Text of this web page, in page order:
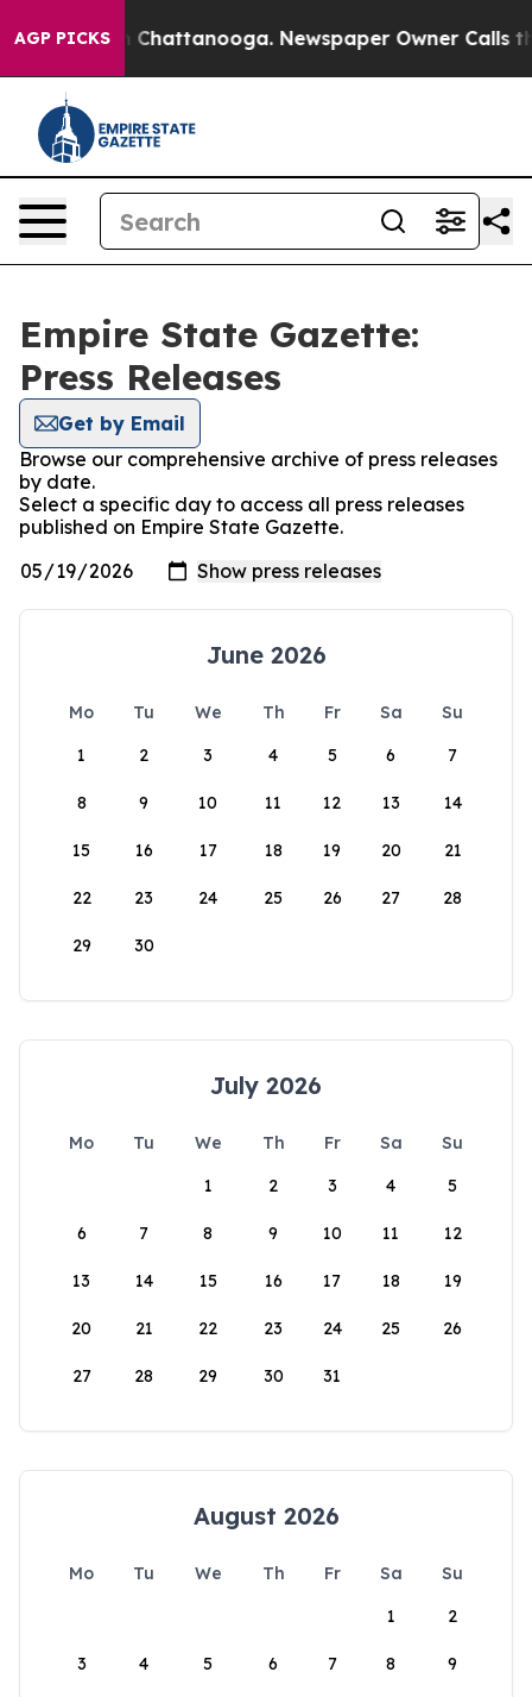
AGP PICKS
Chaos in Chattanooga. Newspaper Owner Calls the
Empire State Gazette:
Press Releases
Get by Email
Browse our comprehensive archive of press releases
by date.
Select a specific day to access all press releases
published on Empire State Gazette.
June 2026
Mo Tu We Th Fr Sa
Su
1
2 3 4 5 6 7
8 9 10 11 12 13 14
15 16 17 18 19 20 21
22 23 24 25 26 27 28
29 30
July 2026
Mo Tu We Th Fr Sa
Su
1
2 3 4 5
6 7 8 9 10 11 12
13 14 15 16 17 18 19
20 21 22 23 24 25 26
27 28 29 30 31
August 2026
Mo Tu We Th Fr Sa
Su
1
2
3 4 5 6 7 8 9